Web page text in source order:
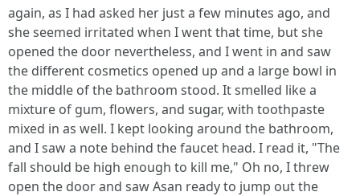
again, as I had asked her just a few minutes ago, and
she seemed irritated when I went that time, but she
opened the door nevertheless, and I went in and saw
the different cosmetics opened up and a large bowl in
the middle of the bathroom stood. It smelled like a
mixture of gum, flowers, and sugar, with toothpaste
mixed in as well. I kept looking around the bathroom,
and I saw a note behind the faucet head. I read it, "The
fall should be high enough to kill me," Oh no, I threw
open the door and saw Asan ready to jump out the